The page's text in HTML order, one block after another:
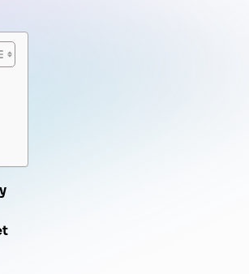
Management
Automation